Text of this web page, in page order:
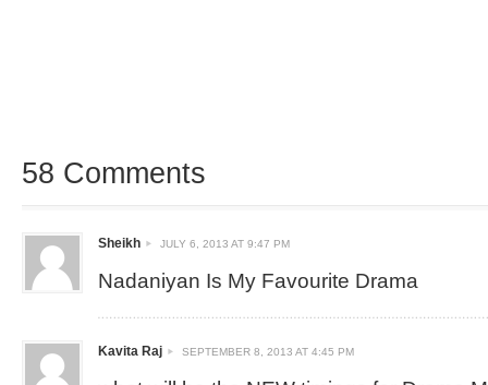
58 Comments
Sheikh JULY 6, 2013 AT 9:47 PM
Nadaniyan Is My Favourite Drama
Kavita Raj SEPTEMBER 8, 2013 AT 4:45 PM